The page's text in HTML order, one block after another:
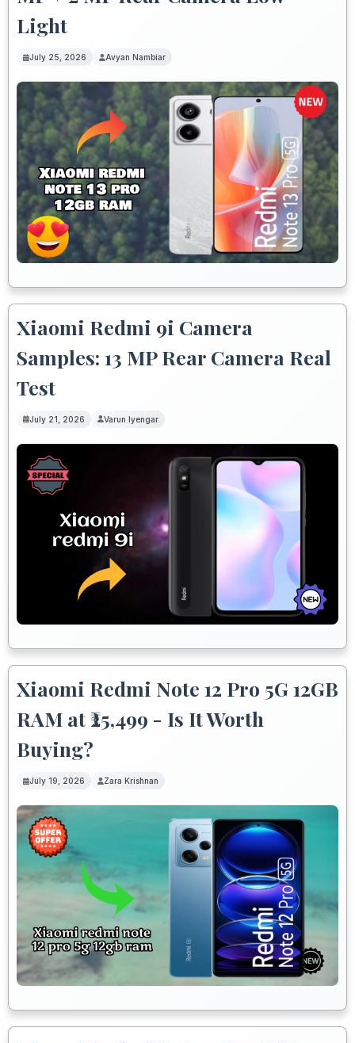
Light
July 25, 2026 Avyan Nambiar
Xiaomi Redmi 9i Camera
Samples: 13 MP Rear Camera Real
Test
July 21, 2026 Varun Iyengar
Xiaomi Redmi Note 12 Pro 5G 12GB
RAM at ₹25,499 - Is It Worth
Buying?
July 19, 2026 Zara Krishnan